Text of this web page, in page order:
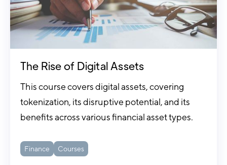
The Rise of Digital Assets
This course covers digital assets, covering
tokenization, its disruptive potential, and its
benefits across various financial asset types.
Finance Courses